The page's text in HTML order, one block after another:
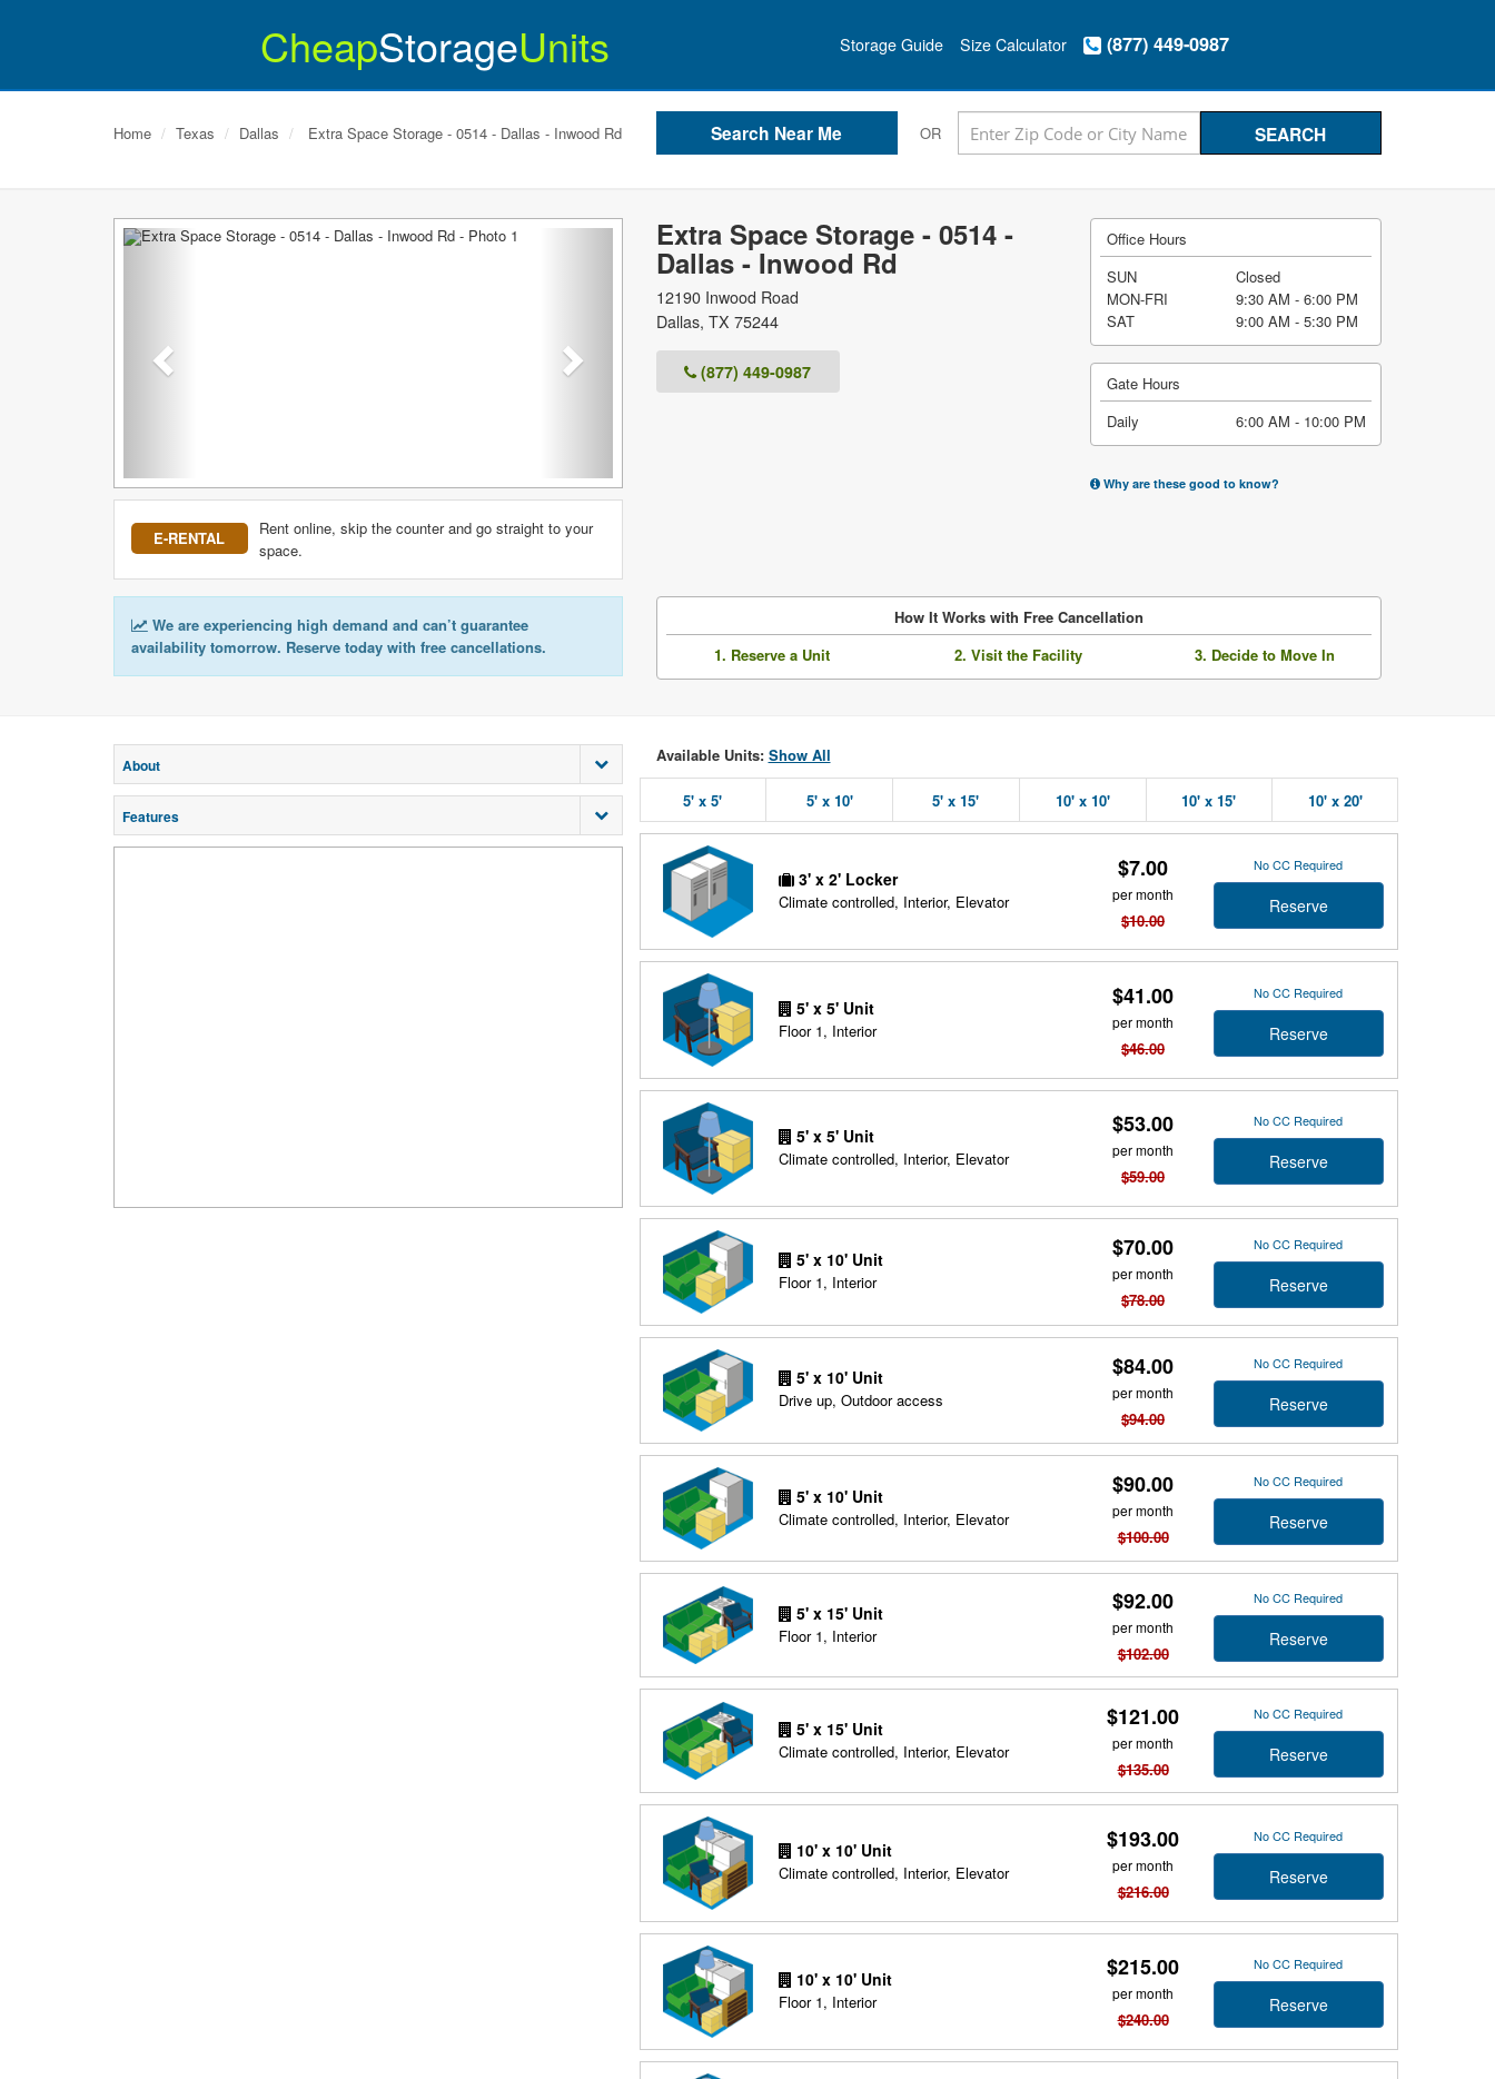
CheapStorageUnits Storage Guide Size Calculator (877) 449-0987
Home Texas Dallas Extra Space Storage - 0514 - Dallas - Inwood Rd OR
Extra Space Storage - 0514 -
Dallas - Inwood Rd
12190 Inwood Road
Dallas, TX 75244
(877) 449-0987
Previous
E-RENTAL
Rent online, skip the counter and go straight to your
space.
Office Hours
SUN
Closed
MON-FRI
9:30 AM - 6:00 PM
SAT
9:00 AM - 5:30 PM
Gate Hours
Daily
6:00 AM - 10:00 PM
Why are these good to know?
We are experiencing high demand and can’t guarantee
availability tomorrow. Reserve today with free cancellations.
How It Works with Free Cancellation
1. Reserve a Unit
2. Visit the Facility 3. Decide to Move In
Available Units: Show All
5' x 5' 5' x 10' 5' x 15' 10' x 10' 10' x 15' 10' x 20'
3' x 2' Locker
Climate controlled, Interior, Elevator
$7.00
per month
$10.00
No CC Required
Reserve
5' x 5' Unit
Floor 1, Interior
$41.00
per month
$46.00
No CC Required
Reserve
5' x 5' Unit
Climate controlled, Interior, Elevator
$53.00
per month
$59.00
No CC Required
Reserve
5' x 10' Unit
Floor 1, Interior
$70.00
per month
$78.00
No CC Required
Reserve
5' x 10' Unit
Drive up, Outdoor access
$84.00
per month
$94.00
No CC Required
Reserve
5' x 10' Unit
Climate controlled, Interior, Elevator
$90.00
per month
$100.00
No CC Required
Reserve
5' x 15' Unit
Floor 1, Interior
$92.00
per month
$102.00
No CC Required
Reserve
5' x 15' Unit
Climate controlled, Interior, Elevator
$121.00
per month
$135.00
No CC Required
Reserve
10' x 10' Unit
Climate controlled, Interior, Elevator
$193.00
per month
$216.00
No CC Required
Reserve
10' x 10' Unit
Floor 1, Interior
$215.00
per month
$240.00
No CC Required
Reserve
About
Features